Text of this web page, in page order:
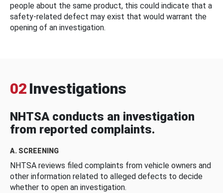
people about the same product, this could indicate that a
safety-related defect may exist that would warrant the
opening of an investigation.
02 Investigations
NHTSA conducts an investigation
from reported complaints.
A. SCREENING
NHTSA reviews filed complaints from vehicle owners and
other information related to alleged defects to decide
whether to open an investigation.